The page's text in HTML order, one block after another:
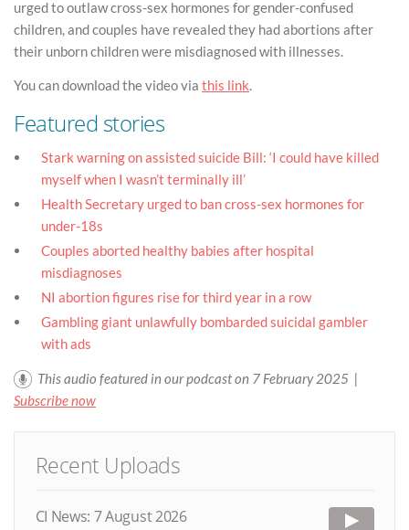
urged to outlaw cross-sex hormones for gender-confused
children, and couples have revealed they had abortions after
their unborn children were misdiagnosed with illnesses.
You can download the video via this link.
Featured stories
Stark warning on assisted suicide Bill: ‘I could have killed
myself when I wasn’t terminally ill’
Health Secretary urged to ban cross-sex hormones for
under-18s
Couples aborted healthy babies after hospital
misdiagnoses
NI abortion figures rise for third year in a row
Gambling giant unlawfully bombarded suicidal gambler
with ads
This audio featured in our podcast on 7 February 2025 |
Subscribe now
Recent Uploads
CI News: 7 August 2026